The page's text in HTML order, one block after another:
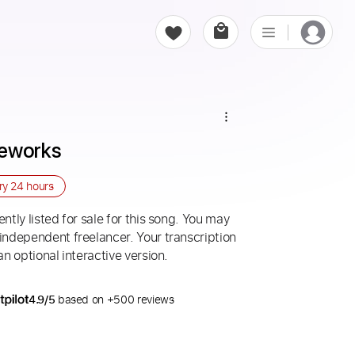
24 hours
listed for sale for this song. You may
freelancer. Your transcription
optional interactive version.
4.9/5 based on +500 reviews